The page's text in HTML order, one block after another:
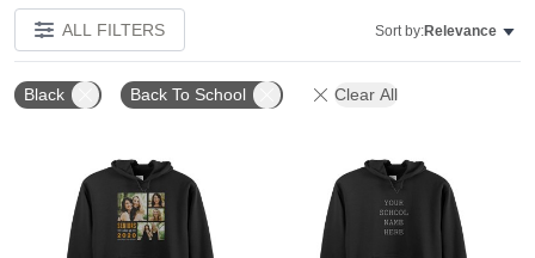
ALL FILTERS Sort by:Relevance
Black Back To School Clear All
Add to favorites